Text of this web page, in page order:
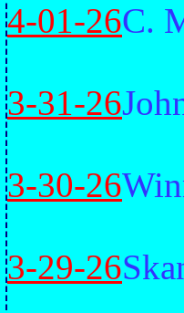
4-01-26C.
3-31-26
3-30-26
3-29-26